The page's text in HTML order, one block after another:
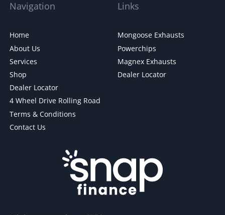
Navigation
Home
About Us
Services
Shop
Dealer Locator
4 Wheel Drive Rolling Road
Terms & Conditions
Contact Us
Links
Mongoose Exhausts
Powerchips
Magnex Exhausts
Dealer Locator